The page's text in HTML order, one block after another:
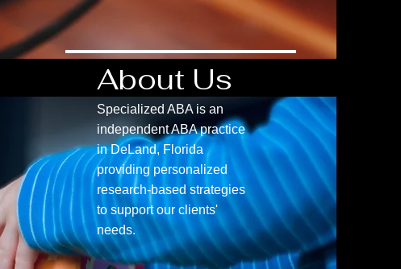
About Us
Specialized ABA is an
independent ABA practice
in DeLand, Florida
providing personalized
research-based strategies
to support our clients'
needs.